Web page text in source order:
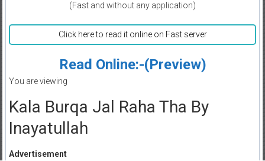
(Fast and without any application)
Click here to read it online on Fast server
Read Online:-(Preview)
You are viewing
Kala Burqa Jal Raha Tha By
Inayatullah
Advertisement